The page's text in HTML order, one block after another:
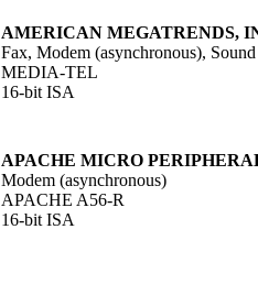
AMERICAN MEGATRENDS,
Fax, Modem (asynchronous),
MEDIA-TEL
16-bit ISA
APACHE MICRO
Modem (asynchronous)
APACHE A56-R
16-bit ISA